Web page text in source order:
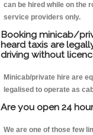
can be hired while on the
service providers only.
Booking minicab/
heard taxis are
driving without
Minicab/private hire are
legalised to operate as
Are you open 24
We are one of those few